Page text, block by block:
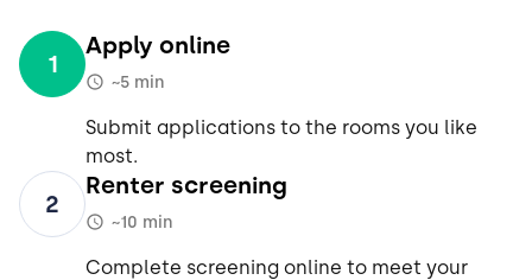
1
Apply online
~5 min
Submit applications to the rooms you like
most.
2
Renter screening
~10 min
Complete screening online to meet your